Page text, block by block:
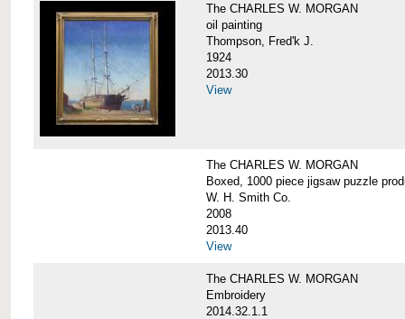
The CHARLES W. MORGAN
oil painting
Thompson, Fred'k J.
1924
2013.30
View
The CHARLES W. MORGAN
Boxed, 1000 piece jigsaw puzzle
W. H. Smith Co.
2008
2013.40
View
The CHARLES W. MORGAN
Embroidery
2014.32.1.1